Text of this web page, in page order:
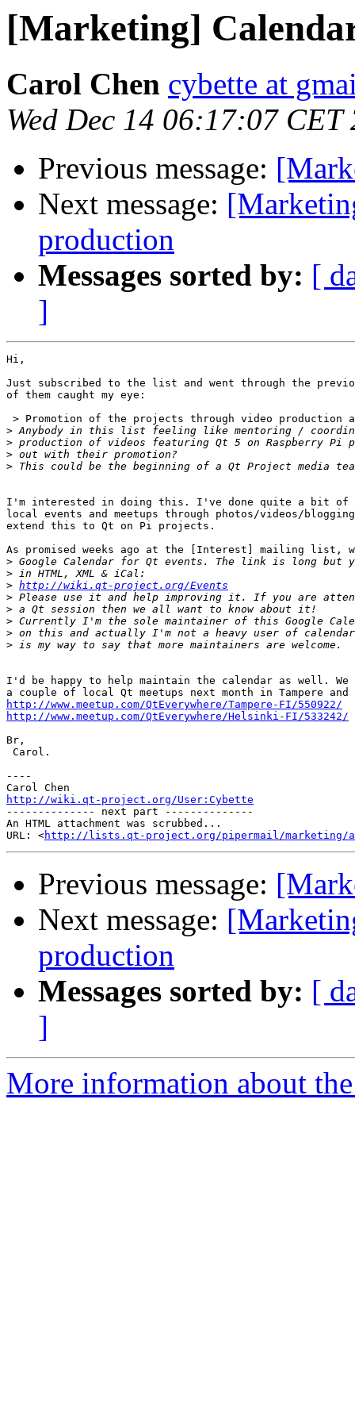
[Marketing]
Carol Chen cybette at
Wed Dec 14 06:17:07 CET
Previous message:
Next message:
production
Messages sorted by: [
]
Hi,
Just subscribed to the list and went through the
of them caught my eye:
> Promotion of the projects through video production
>
>
>
>
I'm interested in doing this. I've done quite a bit of
local events and meetups through photos/videos/
extend this to Qt on Pi projects.
As promised weeks ago at the [Interest] mailing list,
>
>
> http://wiki.qt-project.org/Events
>
>
>
>
>
I'd be happy to help maintain the calendar as well. We
http://www.meetup.com/QtEverywhere/Tampere-FI/550922/
http://www.meetup.com/QtEverywhere/Helsinki-FI/533242/
Br,
Carol.
----
http://wiki.qt-project.org/User:Cybette
-------------- next part --------------
An HTML attachment was scrubbed...
URL: <http://lists.qt-project.org/pipermail/marketing/
Previous message:
Next message:
production
Messages sorted by: [
]
More information about